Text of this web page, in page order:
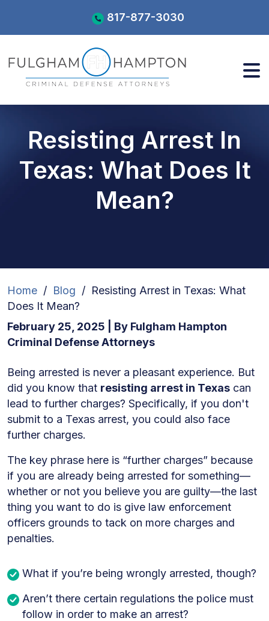
content
817-877-3030
Resisting Arrest In
Texas: What Does It
Mean?
Home / Blog / Resisting Arrest in Texas: What
Does It Mean?
February 25, 2025 | By Fulgham Hampton
Criminal Defense Attorneys
Resisting
Arrest
in
Texas:
What
It
Mean?
Being arrested is never a pleasant experience. But
did you know that resisting arrest in Texas can
lead to further charges? Specifically, if you don't
submit to a Texas arrest, you could also face
further charges.
The key phrase here is “further charges” because
if you are already being arrested for something—
whether or not you believe you are guilty—the last
thing you want to do is give law enforcement
officers grounds to tack on more charges and
penalties.
What if you’re being wrongly arrested, though?
Aren’t there certain regulations the police must
follow in order to make an arrest?